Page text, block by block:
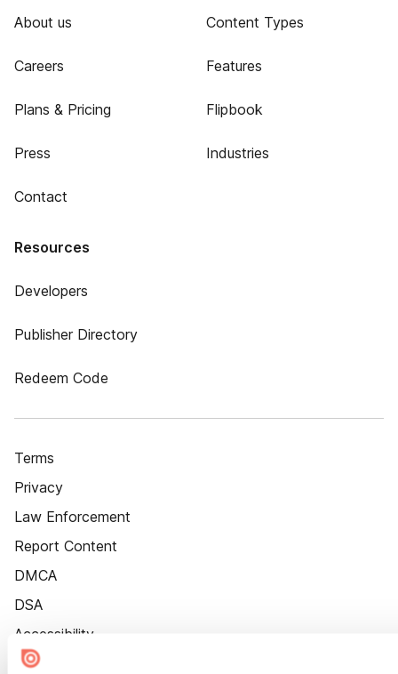
About us
Careers
Plans & Pricing
Press
Contact
Content Types
Features
Flipbook
Industries
Resources
Developers
Publisher Directory
Redeem Code
Terms
Privacy
Law Enforcement
Report Content
DMCA
DSA
Accessibility
Cookie Settings